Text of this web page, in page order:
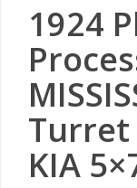
1924
Turret
KIA